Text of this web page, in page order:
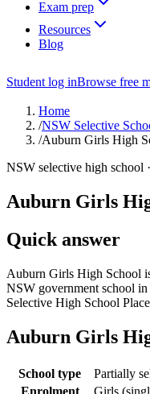
Exam prep
Resources
Blog
Student log inBrowse free
Home
/NSW Selective
/Auburn Girls High
NSW selective high school ·
Auburn Girls
Quick answer
Auburn Girls High School
NSW government school
Selective High School
Auburn Girls
School type
Partially
Enrolment
Girls